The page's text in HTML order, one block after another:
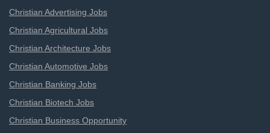
Christian Advertising Jobs
Christian Agricultural Jobs
Christian Architecture Jobs
Christian Automotive Jobs
Christian Banking Jobs
Christian Biotech Jobs
Christian Business Opportunity